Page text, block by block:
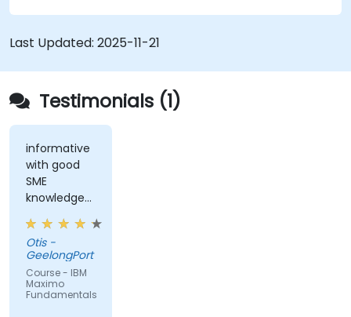
Last Updated: 2025-11-21
Testimonials (1)
informative
with good
SME
knowledge
from trainer,
ran through
good topics
and
examples
Otis -
GeelongPort
Course - IBM
Maximo
Fundamentals